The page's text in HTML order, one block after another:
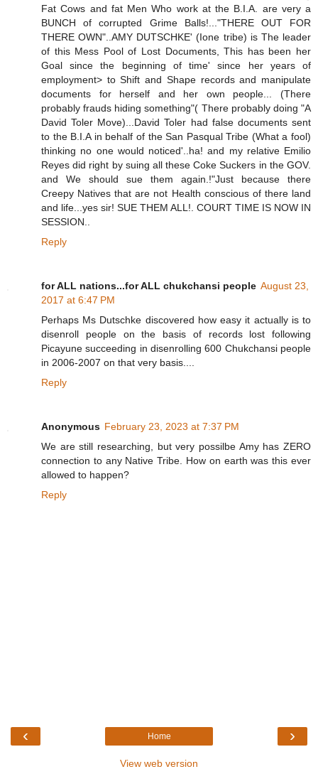
Fat Cows and fat Men Who work at the B.I.A. are very a
BUNCH of corrupted Grime Balls!..."THERE OUT FOR
THERE OWN"..AMY DUTSCHKE' (Ione tribe) is The leader
of this Mess Pool of Lost Documents, This has been her
Goal since the beginning of time' since her years of
employment> to Shift and Shape records and manipulate
documents for herself and her own people... (There
probably frauds hiding something"( There probably doing "A
David Toler Move)...David Toler had false documents sent
to the B.I.A in behalf of the San Pasqual Tribe (What a fool)
thinking no one would noticed'..ha! and my relative Emilio
Reyes did right by suing all these Coke Suckers in the GOV.
and We should sue them again.!"Just because there
Creepy Natives that are not Health conscious of there land
and life...yes sir! SUE THEM ALL!. COURT TIME IS NOW IN
SESSION..
Reply
for ALL nations...for ALL chukchansi people August 23,
2017 at 6:47 PM
Perhaps Ms Dutschke discovered how easy it actually is to
disenroll people on the basis of records lost following
Picayune succeeding in disenrolling 600 Chukchansi people
in 2006-2007 on that very basis....
Reply
Anonymous February 23, 2023 at 7:37 PM
We are still researching, but very possilbe Amy has ZERO
connection to any Native Tribe. How on earth was this ever
allowed to happen?
Reply
‹ ›
Home
View web version